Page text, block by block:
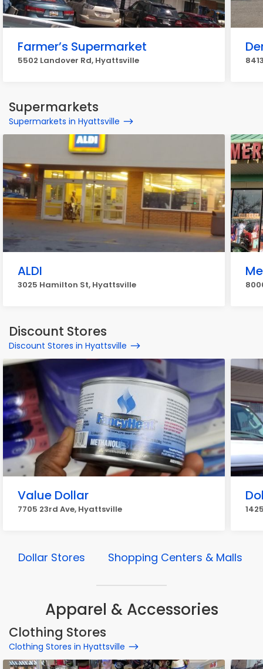
Farmer’s Supermarket
5502 Landover Rd, Hyattsville
Supermarkets
Supermarkets in Hyattsville
ALDI
3025 Hamilton St, Hyattsville
Discount Stores
Discount Stores in Hyattsville
Value Dollar
7705 23rd Ave, Hyattsville
Dollar Stores Shopping Centers & Malls
Apparel & Accessories
Clothing Stores
Clothing Stores in Hyattsville